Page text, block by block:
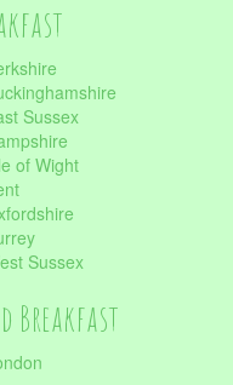
Sussex
of Wight
Sussex
Breakfast